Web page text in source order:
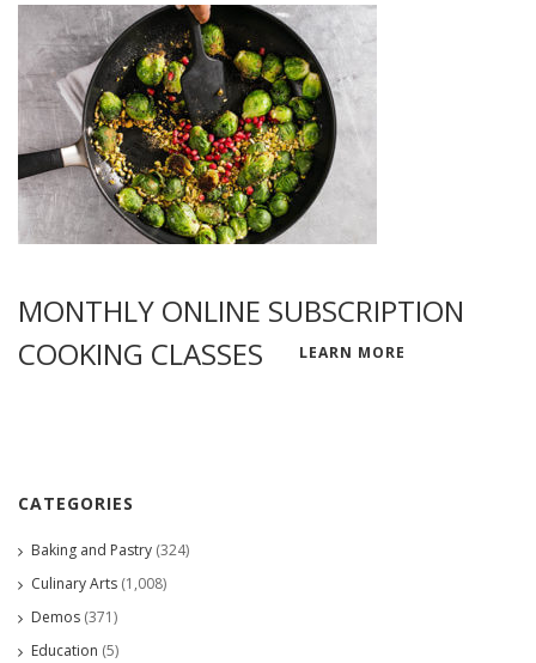
MONTHLY ONLINE SUBSCRIPTION
COOKING CLASSES
LEARN MORE
CATEGORIES
Baking and Pastry (324)
Culinary Arts (1,008)
Demos (371)
Education (5)